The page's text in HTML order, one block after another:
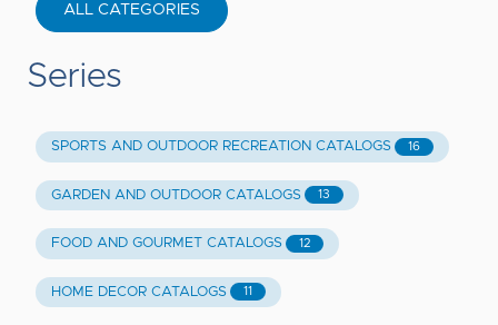
ALL CATEGORIES
Series
SPORTS AND OUTDOOR RECREATION CATALOGS 16
GARDEN AND OUTDOOR CATALOGS 13
FOOD AND GOURMET CATALOGS 12
HOME DECOR CATALOGS 11